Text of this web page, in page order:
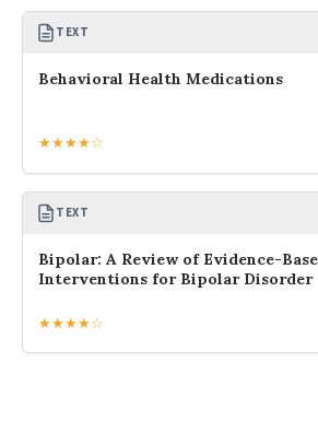
TEXT
Behavioral Health Medications
★★★★☆
TEXT
Bipolar: A Review of Evidence-
Interventions for Bipolar Disorder
★★★★☆